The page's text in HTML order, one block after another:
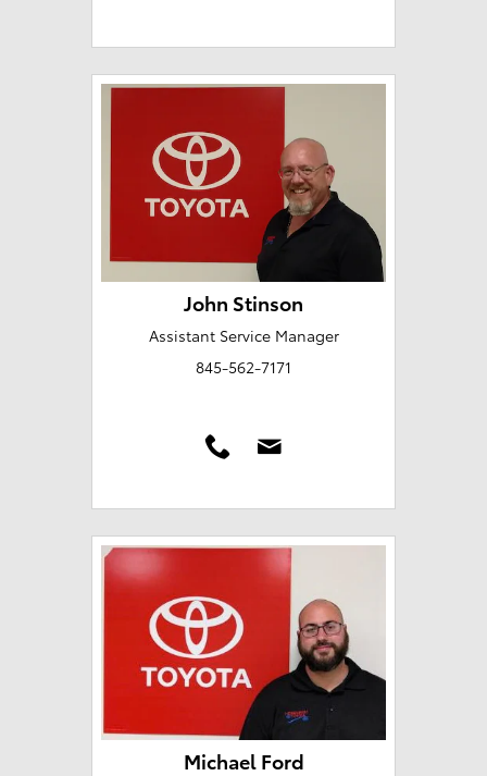
John Stinson
Assistant Service Manager
845-562-7171
Michael Ford